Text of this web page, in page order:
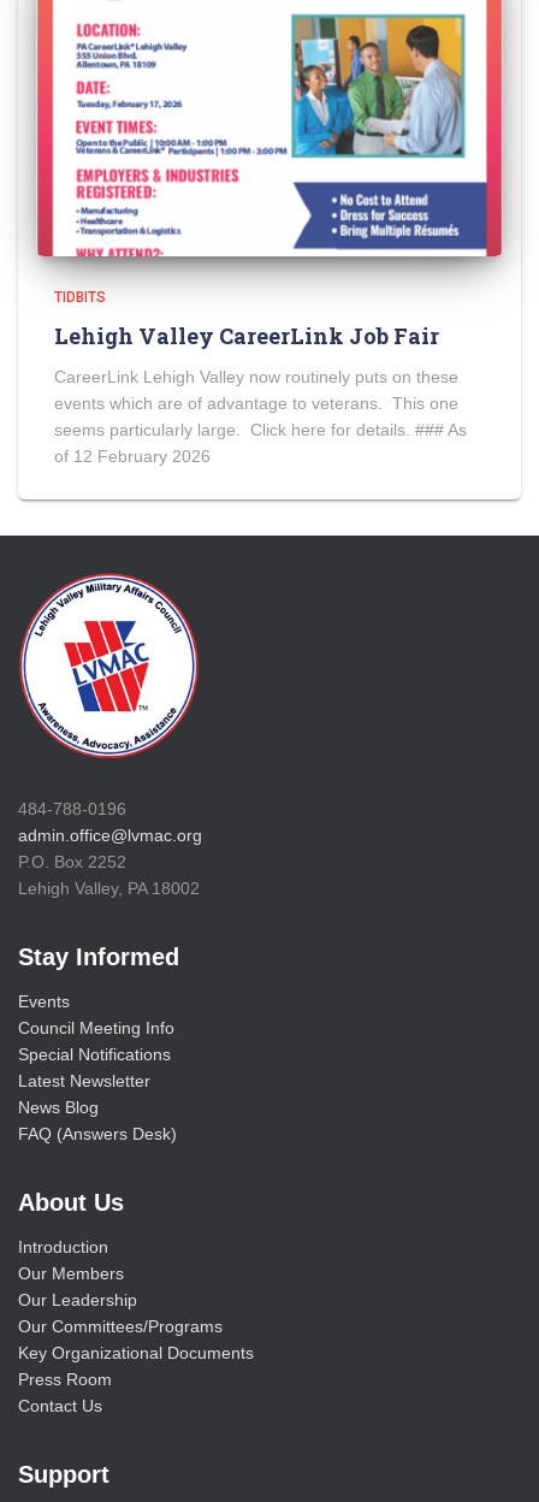
TIDBITS
Lehigh Valley CareerLink Job Fair
CareerLink Lehigh Valley now routinely puts on these
events which are of advantage to veterans. This one
seems particularly large. Click here for details. ### As
of 12 February 2026
484-788-0196
admin.office@lvmac.org
P.O. Box 2252
Lehigh Valley, PA 18002
Stay Informed
Events
Council Meeting Info
Special Notifications
Latest Newsletter
News Blog
FAQ (Answers Desk)
About Us
Introduction
Our Members
Our Leadership
Our Committees/Programs
Key Organizational Documents
Press Room
Contact Us
Support